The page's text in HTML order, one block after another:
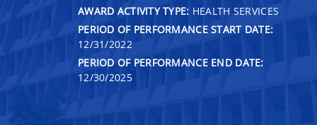
AWARD ACTIVITY TYPE: HEALTH SERVICES
PERIOD OF PERFORMANCE START DATE:
12/31/2022
PERIOD OF PERFORMANCE END DATE:
12/30/2025